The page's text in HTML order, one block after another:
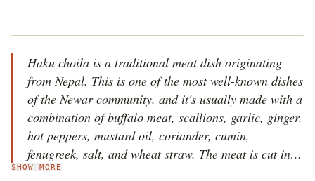
Haku choila is a traditional meat dish originating
from Nepal. This is one of the most well-known dishes
of the Newar community, and it's usually made with a
combination of buffalo meat, scallions, garlic, ginger,
hot peppers, mustard oil, coriander, cumin,
fenugreek, salt, and wheat straw. The meat is cut into
long strips, roasted over an open fire, chopped into
SHOW MORE